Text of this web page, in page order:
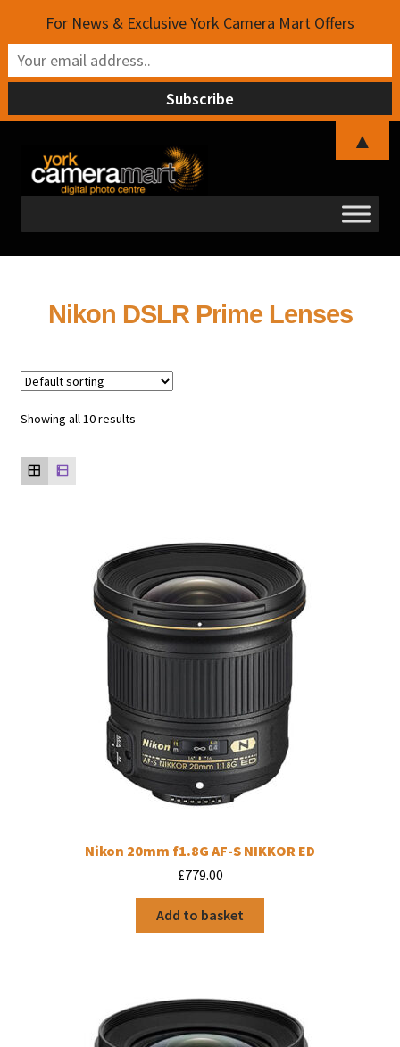
Skip
to
navigation
Skip
to
content
Nikon DSLR Prime Lenses
Showing all 10 results
Nikon 20mm f1.8G AF-S NIKKOR ED
£779.00
Add to basket
For News & Exclusive York Camera Mart Offers
▲